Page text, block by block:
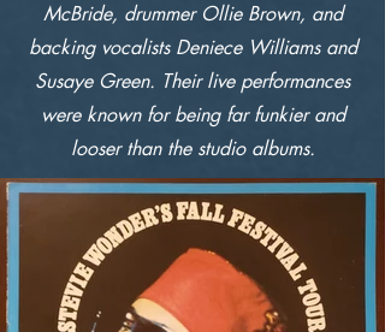
McBride, drummer Ollie Brown, and
backing vocalists Deniece Williams and
Susaye Green. Their live performances
were known for being far funkier and
looser than the studio albums.